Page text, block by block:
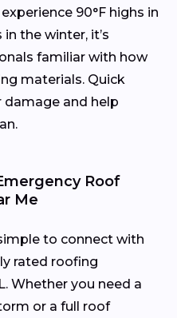
90°F highs in
the winter, it’s
familiar with how
materials. Quick
and help
Roof
Me
to connect with
rated roofing
Whether you need a
or a full roof